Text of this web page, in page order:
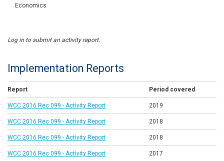
Economics
Log in to submit an activity report.
Implementation Reports
Report Period covered
WCC 2016 Rec 099 - Activity Report 2019
WCC 2016 Rec 099 - Activity Report 2018
WCC 2016 Rec 099 - Activity Report 2018
WCC 2016 Rec 099 - Activity Report 2017